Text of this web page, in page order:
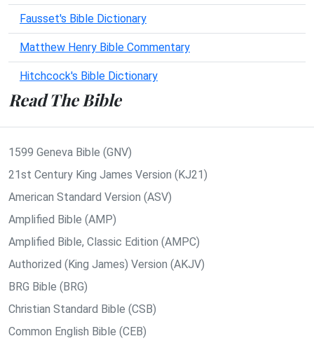
Fausset's Bible Dictionary
Matthew Henry Bible Commentary
Hitchcock's Bible Dictionary
Read The Bible
1599 Geneva Bible (GNV)
21st Century King James Version (KJ21)
American Standard Version (ASV)
Amplified Bible (AMP)
Amplified Bible, Classic Edition (AMPC)
Authorized (King James) Version (AKJV)
BRG Bible (BRG)
Christian Standard Bible (CSB)
Common English Bible (CEB)